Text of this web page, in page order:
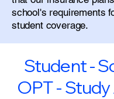
school's requirements
student coverage.
Student -
OPT -